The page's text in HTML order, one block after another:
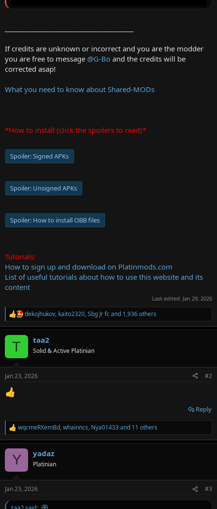
If credits are unknown or incorrect and you are the modder
you are free to message @G-Bo and the credits will be
corrected asap!
What you need to know about Shared-MODs
*How to install (click the spoilers to read)*
Spoiler:Signed APKs
Spoiler: Unsigned APKs
Spoiler: How to install OBB files
Tutorials:
How to sign up and download on Platinmods.com
List of useful tutorials about how to use this website and its
content
Last edited: Jan 29, 2026
R
e
a
s
dekojhukov, kaito2320,Sbg Jr fcand 1,936 others
T taa2
Solid & Active Platinian
Jan 23, 2026 #2
Reply
R
e
a
s
:
wqcmeRXemBd,whainncs, Nya01433and 11 others
Y yadaz
Platinian
Jan 23, 2026 #3